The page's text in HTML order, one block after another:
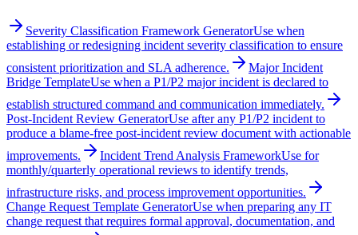
Severity Classification Framework GeneratorUse when
establishing or redesigning incident severity classification to ensure
consistent prioritization and SLA adherence.
Major Incident
Bridge TemplateUse when a P1/P2 major incident is declared to
establish structured command and communication immediately.
Post-Incident Review GeneratorUse after any P1/P2 incident to
produce a blame-free post-incident review document with actionable
improvements.
Incident Trend Analysis FrameworkUse for
monthly/quarterly operational reviews to identify trends,
infrastructure risks, and process improvement opportunities.
Change Request Template GeneratorUse when preparing any IT
change request that requires formal approval, documentation, and